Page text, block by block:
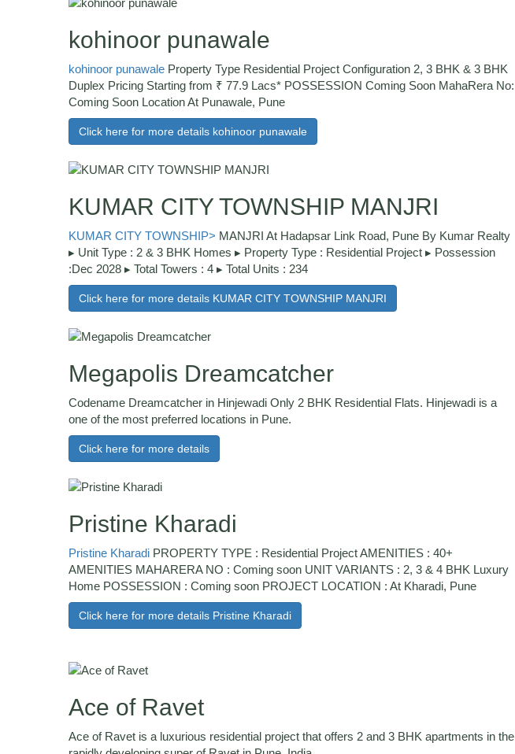
kohinoor punawale
kohinoor punawale Property Type Residential Project Configuration 2, 3 BHK & 3 BHK
Duplex Pricing Starting from ₹ 77.9 Lacs* POSSESSION Coming Soon MahaRera No:
Coming Soon Location At Punawale, Pune
Click here for more details kohinoor punawale
KUMAR CITY TOWNSHIP MANJRI
KUMAR CITY TOWNSHIP> MANJRI At Hadapsar Link Road, Pune By Kumar Realty
▸ Unit Type : 2 & 3 BHK Homes ▸ Property Type : Residential Project ▸ Possession
:Dec 2028 ▸ Total Towers : 4 ▸ Total Units : 234
Click here for more details KUMAR CITY TOWNSHIP MANJRI
Megapolis Dreamcatcher
Codename Dreamcatcher in Hinjewadi Only 2 BHK Residential Flats. Hinjewadi is a
one of the most preferred locations in Pune.
Click here for more details
Pristine Kharadi
Pristine Kharadi PROPERTY TYPE : Residential Project AMENITIES : 40+
AMENITIES MAHARERA NO : Coming soon UNIT VARIANTS : 2, 3 & 4 BHK Luxury
Home POSSESSION : Coming soon PROJECT LOCATION : At Kharadi, Pune
Click here for more details Pristine Kharadi
Ace of Ravet
Ace of Ravet is a luxurious residential project that offers 2 and 3 BHK apartments in the